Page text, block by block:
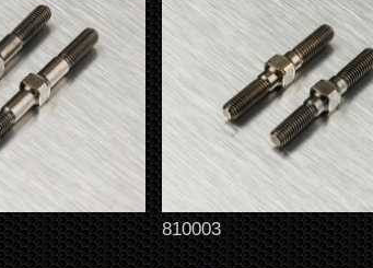
810003